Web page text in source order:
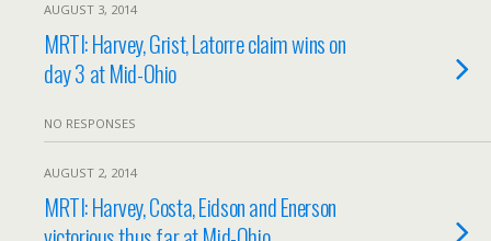
AUGUST 3, 2014
MRTI: Harvey, Grist, Latorre claim wins on
day 3 at Mid-Ohio
NO RESPONSES
AUGUST 2, 2014
MRTI: Harvey, Costa, Eidson and Enerson